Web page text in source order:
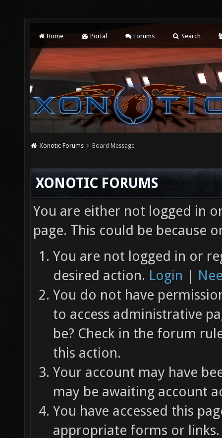
Home Portal Forums Search
Xonotic Forums Board Message
XONOTIC FORUMS
You are either not logged in
page. This could be because
You are not logged in or
desired action. Login |
You do not have
to access administrative
be? Check in the forum
this action.
Your account may have
may be awaiting account
You have accessed this
appropriate forms or links.